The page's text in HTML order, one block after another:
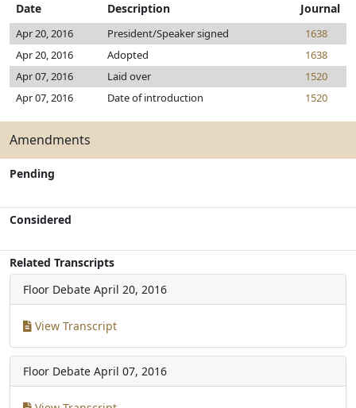
Date Description Journal
Apr 20, 2016 President/Speaker signed
1638
Apr 20, 2016
Adopted
1638
Apr 07, 2016
Laid over
1520
Apr 07, 2016
Date of introduction 1520
Amendments
Pending
Considered
Related Transcripts
Floor Debate April 20, 2016
View Transcript
Floor Debate April 07, 2016